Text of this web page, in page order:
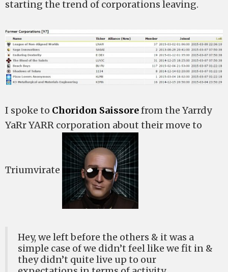
starting the trend of corporations leaving.
I spoke to Choridon Saissorefrom the Yarrdy
YaRr YARR corporation about their move to
Triumvirate
Hey, we left before the others & it was a
simple case of we didn’t feel like we fit in &
they didn’t quite live up to our